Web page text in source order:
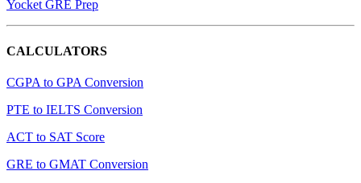
Yocket GRE Prep
CALCULATORS
CGPA to GPA Conversion
PTE to IELTS Conversion
ACT to SAT Score
GRE to GMAT Conversion